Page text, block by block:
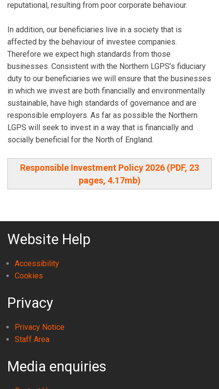
reputational, resulting from poor corporate behaviour.
In addition, our beneficiaries live in a society that is
affected by the behaviour of investee companies.
Therefore we expect high standards from those
businesses. Consistent with the Northern LGPS’s fiduciary
duty to our beneficiaries we will ensure that the businesses
in which we invest are both financially and environmentally
sustainable, have high standards of governance and are
responsible employers. As far as possible the Northern
LGPS will seek to invest in a way that is financially and
socially beneficial for the North of England.
Responsible Investment Policy 2026 (PDF, 23
pages, 4.17mb)
Website Help
Accessibility
Cookies
Privacy
Privacy Notice
Staff Area
Media enquiries